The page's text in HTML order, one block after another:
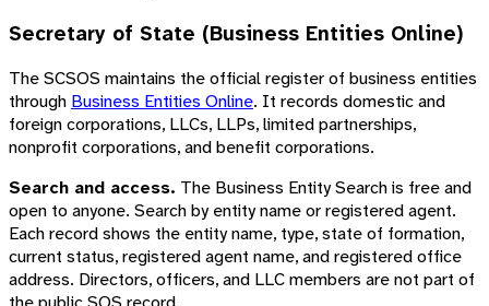
Secretary of State (Business Entities Online)
The SCSOS maintains the official register of business entities
through Business Entities Online. It records domestic and
foreign corporations, LLCs, LLPs, limited partnerships,
nonprofit corporations, and benefit corporations.
Search and access. The Business Entity Search is free and
open to anyone. Search by entity name or registered agent.
Each record shows the entity name, type, state of formation,
current status, registered agent name, and registered office
address. Directors, officers, and LLC members are not part of